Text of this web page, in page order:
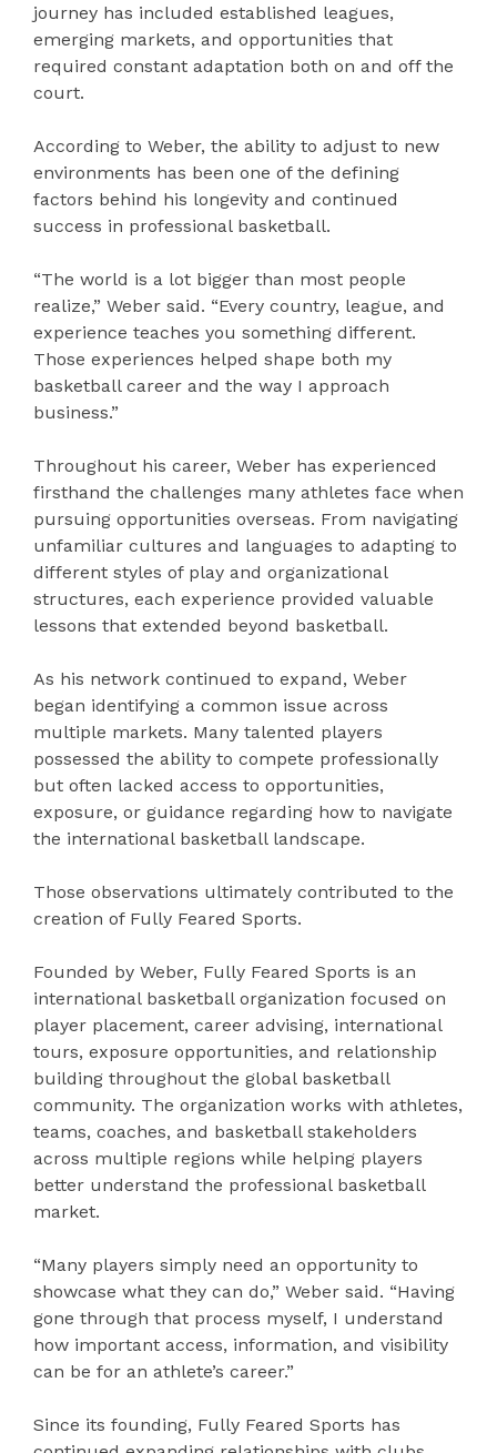
journey has included established leagues,
emerging markets, and opportunities that
required constant adaptation both on and off the
court.
According to Weber, the ability to adjust to new
environments has been one of the defining
factors behind his longevity and continued
success in professional basketball.
“The world is a lot bigger than most people
realize,” Weber said. “Every country, league, and
experience teaches you something different.
Those experiences helped shape both my
basketball career and the way I approach
business.”
Throughout his career, Weber has experienced
firsthand the challenges many athletes face when
pursuing opportunities overseas. From navigating
unfamiliar cultures and languages to adapting to
different styles of play and organizational
structures, each experience provided valuable
lessons that extended beyond basketball.
As his network continued to expand, Weber
began identifying a common issue across
multiple markets. Many talented players
possessed the ability to compete professionally
but often lacked access to opportunities,
exposure, or guidance regarding how to navigate
the international basketball landscape.
Those observations ultimately contributed to the
creation of Fully Feared Sports.
Founded by Weber, Fully Feared Sports is an
international basketball organization focused on
player placement, career advising, international
tours, exposure opportunities, and relationship
building throughout the global basketball
community. The organization works with athletes,
teams, coaches, and basketball stakeholders
across multiple regions while helping players
better understand the professional basketball
market.
“Many players simply need an opportunity to
showcase what they can do,” Weber said. “Having
gone through that process myself, I understand
how important access, information, and visibility
can be for an athlete’s career.”
Since its founding, Fully Feared Sports has